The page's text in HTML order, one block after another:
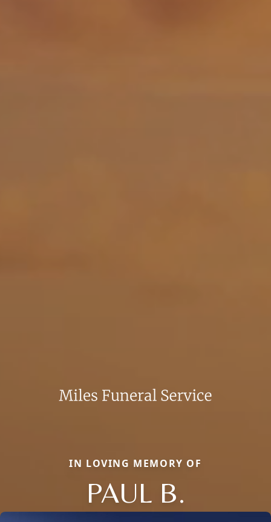
IN LOVING MEMORY OF
PAUL B.